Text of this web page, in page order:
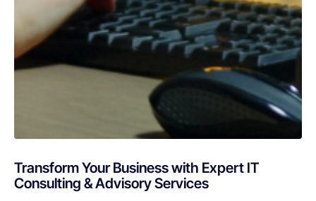
Transform Your Business with Expert IT
Consulting & Advisory Services